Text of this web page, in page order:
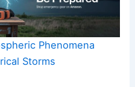
Phenomena
Storms